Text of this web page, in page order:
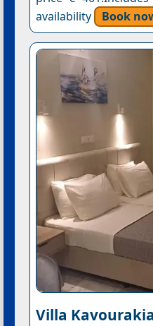
availability
Book
Villa Kavourakia